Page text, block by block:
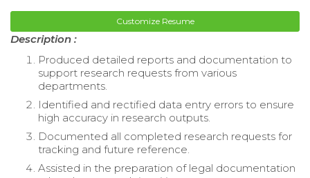
Customize Resume
Description :
Produced detailed reports and documentation to
support research requests from various
departments.
Identified and rectified data entry errors to ensure
high accuracy in research outputs.
Documented all completed research requests for
tracking and future reference.
Assisted in the preparation of legal documentation